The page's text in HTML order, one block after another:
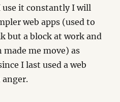
it constantly I will
web apps (used to
but a block at work and
me move) as
I last used a web
anger.